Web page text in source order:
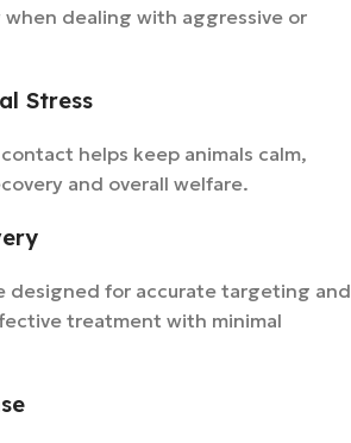
when dealing with aggressive or
Stress
helps keep animals calm,
and overall welfare.
designed for accurate targeting and
treatment with minimal